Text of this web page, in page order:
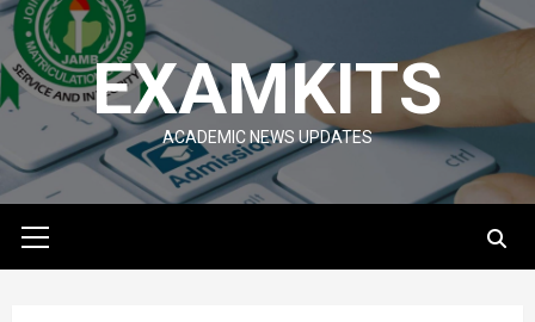
Skip
to
content
EXAMKITS
ACADEMIC NEWS UPDATES
Menu